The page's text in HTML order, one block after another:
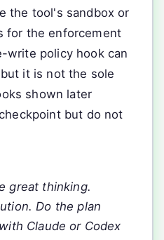
the tool's sandbox or
for the enforcement
write policy hook can
it is not the sole
shown later
but do not
great thinking.
Do the plan
Claude or Codex